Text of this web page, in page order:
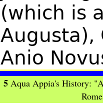
(which is
Augusta),
Anio
5 Aqua Appia's History: